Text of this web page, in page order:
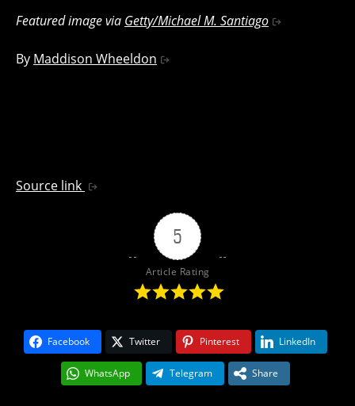
Featured image via Getty/Michael M. Santiago
By Maddison Wheeldon
Source link
5
Article Rating
Facebook Twitter Pinterest LinkedIn
WhatsApp Telegram Share